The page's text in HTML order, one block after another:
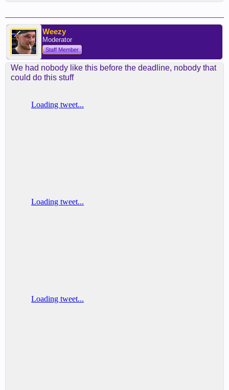
Weezy
Moderator
Staff Member
We had nobody like this before the deadline, nobody that
could do this stuff